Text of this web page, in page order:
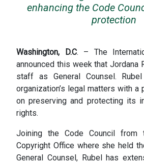
enhancing the Code
protection
Washington, D.C. – The
announced this week that Jordana
staff as General Counsel.
organization’s legal matters with a
on preserving and protecting its
rights.
Joining the Code Council from
Copyright Office where she held
General Counsel, Rubel has